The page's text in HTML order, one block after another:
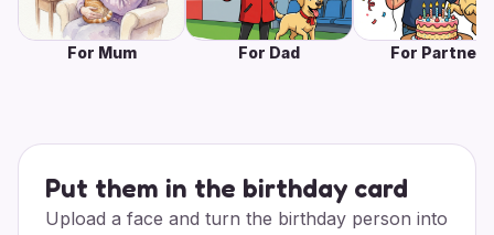
For Mum For Dad For Partner
Put them in the birthday card
Upload a face and turn the birthday person into